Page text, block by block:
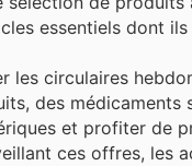
essentiels dont
circulaires
des
et profiter de
ces offres,